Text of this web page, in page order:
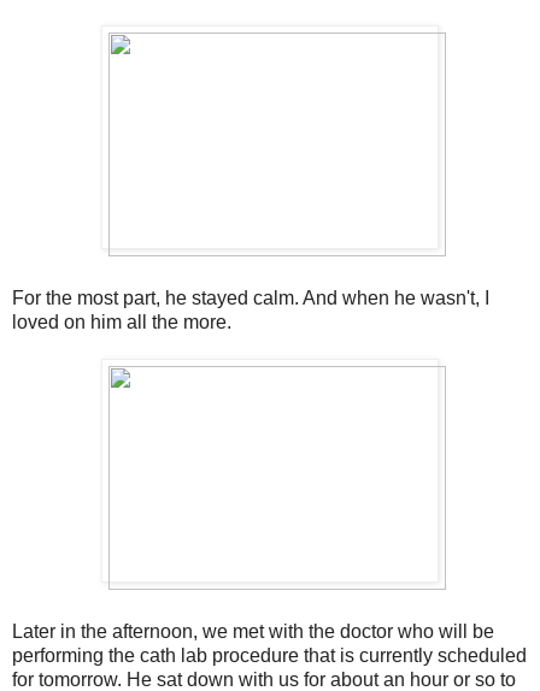
For the most part, he stayed calm. And when he wasn't, I
loved on him all the more.
Later in the afternoon, we met with the doctor who will be
performing the cath lab procedure that is currently scheduled
for tomorrow. He sat down with us for about an hour or so to